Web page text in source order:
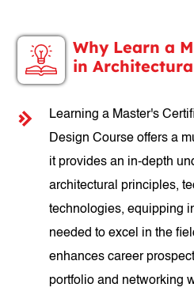
Why Learn a
in
Learning a Master's
Design Course offers a
it provides an in-depth
architectural principles,
technologies, equipping
needed to excel in the
enhances career
portfolio and networking